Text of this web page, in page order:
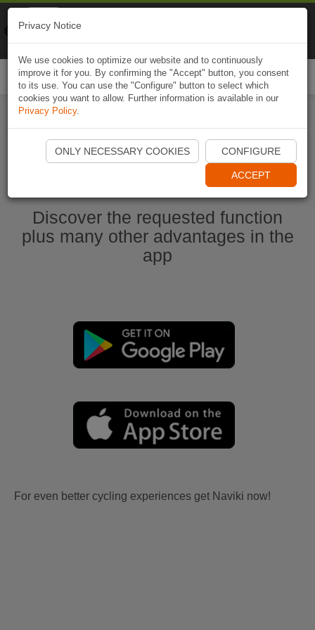
Start Naviki App
Discover the requested function
plus many other advantages in the
app
For even better cycling experiences get Naviki now!
Privacy Notice
We use cookies to optimize our website and to continuously
improve it for you. By confirming the "Accept" button, you consent
to its use. You can use the "Configure" button to select which
cookies you want to allow. Further information is available in our
Privacy Policy.
ONLY NECESSARY COOKIES CONFIGURE
ACCEPT
Naviki